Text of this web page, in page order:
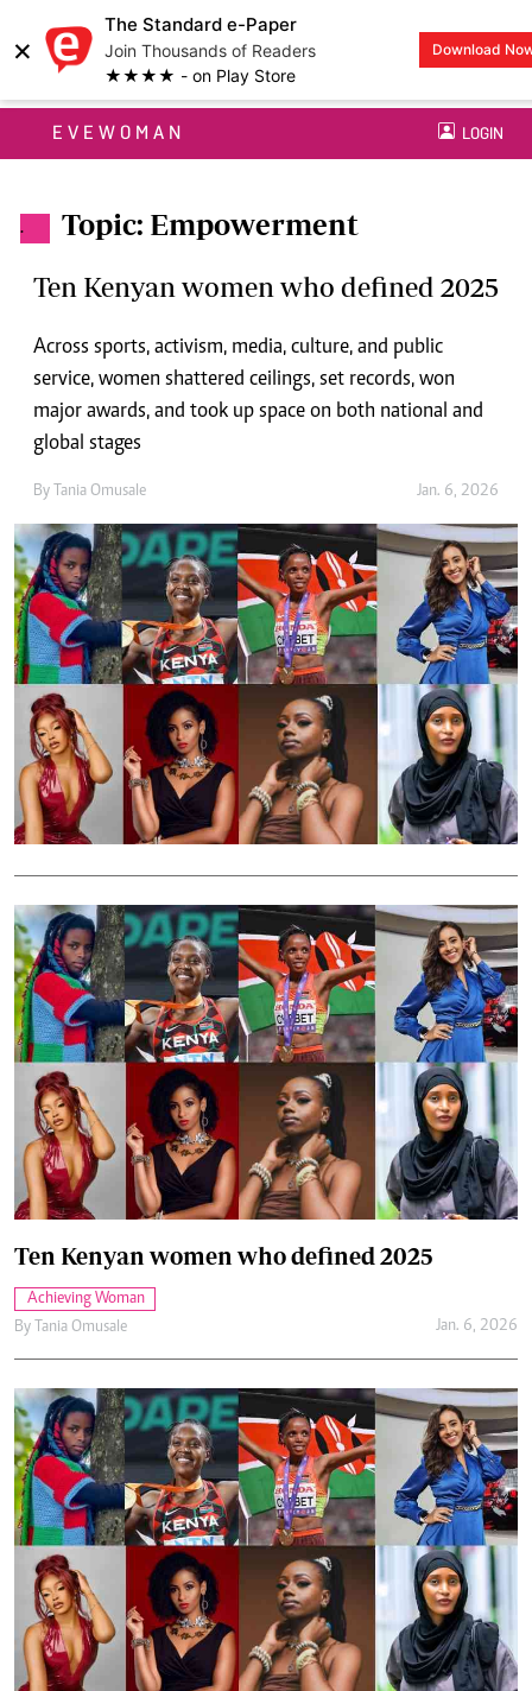
×
The Standard e-Paper
Join Thousands of Readers
★★★★ - on Play Store
Download
EVEWOMAN LOGIN
. Topic: Empowerment
Ten Kenyan women who defined 2025
Across sports, activism, media, culture, and public
service, women shattered ceilings, set records, won
major awards, and took up space on both national and
global stages
By Tania Omusale Jan. 6, 2026
Ten Kenyan women who defined 2025
Achieving Woman
By Tania Omusale Jan. 6, 2026